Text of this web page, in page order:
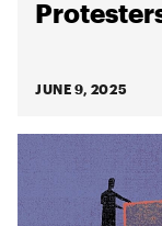
JUNE 9, 2025